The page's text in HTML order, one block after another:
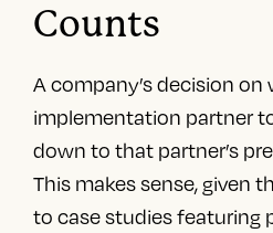
Counts
A company’s decision
implementation partner
down to that partner’s
This makes sense, given
to case studies featuring